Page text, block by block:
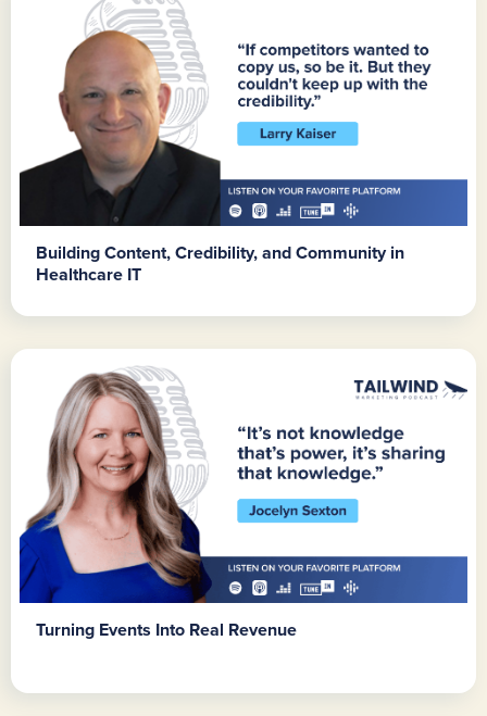
Building Content, Credibility, and Community in
Healthcare IT
Turning Events Into Real Revenue